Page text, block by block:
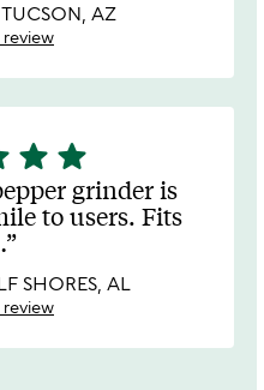
TUCSON, AZ
star star
grinder is
to users. Fits
SHORES, AL